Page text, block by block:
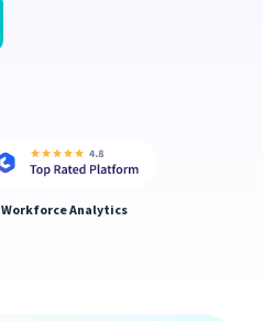
Workforce Analytics